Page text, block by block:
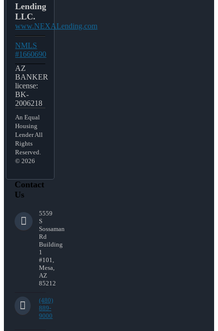
Lending
LLC.
www.NEXALending.com
NMLS
#1660690
AZ
BANKER
license:
BK-
2006218
An Equal
Housing
Lender All
Rights
Reserved.
© 2026
Contact
Us
5559
S
Sossaman
Rd
Building
1
#101,
Mesa,
AZ
85212
(480)
889-
9000